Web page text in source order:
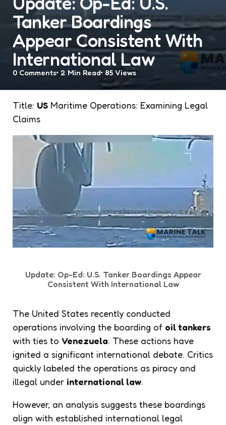
Tanker Boardings
Appear Consistent With
International Law
0 Comments 2 Min Read 85 Views
Title: US Maritime Operations: Examining Legal
Claims
Update: Op-Ed: U.S. Tanker Boardings Appear
Consistent With International Law
The United States recently conducted
operations involving the boarding of oil tankers
with ties to Venezuela. These actions have
ignited a significant international debate. Critics
quickly labeled the operations as piracy and
illegal under international law.
However, an analysis suggests these boardings
align with established international legal